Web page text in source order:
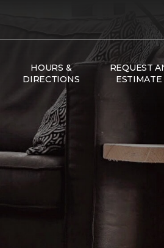
HOURS &
DIRECTIONS
REQUEST
ESTIMATE